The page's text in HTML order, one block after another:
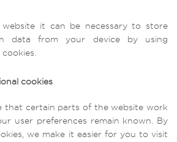
it can be necessary to store
data from your device by using
cookies
that certain parts of the website work
user preferences remain known. By
we make it easier for you to visit